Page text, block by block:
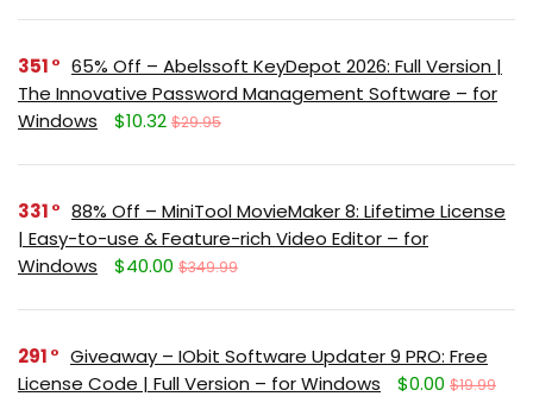
351
65% Off – Abelssoft KeyDepot 2026: Full Version |
The Innovative Password Management Software – for
Windows
$10.32 $29.95
331
88% Off – MiniTool MovieMaker 8: Lifetime License
| Easy-to-use & Feature-rich Video Editor – for
Windows
$40.00 $349.99
291
Giveaway – IObit Software Updater 9 PRO: Free
License Code | Full Version – for Windows
$0.00 $19.99